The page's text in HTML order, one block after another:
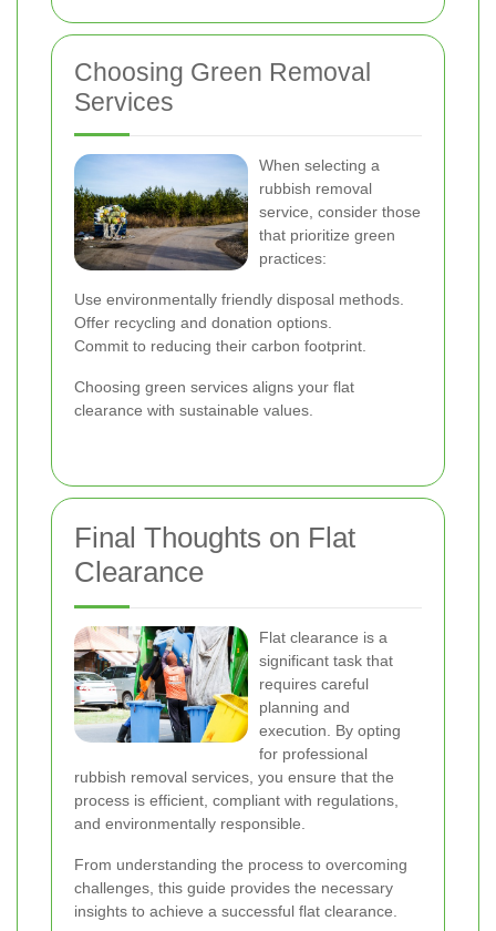
Choosing Green Removal
Services
When selecting a
rubbish removal
service, consider those
that prioritize green
practices:
Use environmentally friendly disposal methods.
Offer recycling and donation options.
Commit to reducing their carbon footprint.
Choosing green services aligns your flat
clearance with sustainable values.
Final Thoughts on Flat
Clearance
Flat clearance is a
significant task that
requires careful
planning and
execution. By opting
for professional
rubbish removal services, you ensure that the
process is efficient, compliant with regulations,
and environmentally responsible.
From understanding the process to overcoming
challenges, this guide provides the necessary
insights to achieve a successful flat clearance.